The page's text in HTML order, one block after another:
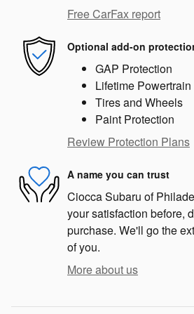
Free CarFax report
Optional add-on
GAP Protection
Lifetime Powertrain
Tires and Wheels
Paint Protection
Review Protection Plans
A name you can trust
Ciocca Subaru of
your satisfaction before,
purchase. We'll go the
of you.
More about us